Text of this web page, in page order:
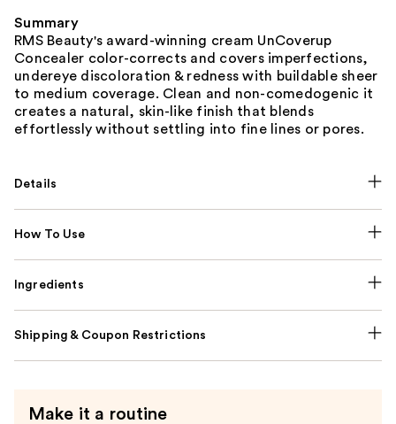
Summary
RMS Beauty's award-winning cream UnCoverup
Concealer color-corrects and covers imperfections,
undereye discoloration & redness with buildable sheer
to medium coverage. Clean and non-comedogenic it
creates a natural, skin-like finish that blends
effortlessly without settling into fine lines or pores.
Details
How To Use
Ingredients
Shipping & Coupon Restrictions
Make it a routine